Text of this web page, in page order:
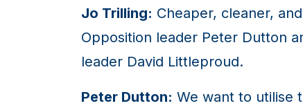
Jo Trilling: Cheaper, cleaner,
Opposition leader Peter Dutton
leader David Littleproud.
Peter Dutton: We want to utilise